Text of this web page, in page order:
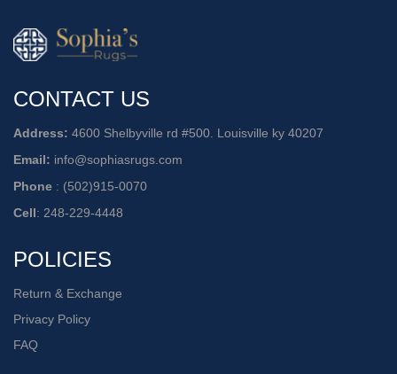
CONTACT US
Address: 4600 Shelbyville rd #500. Louisville ky 40207
Email: info@sophiasrugs.com
Phone : (502)915-0070
Cell: 248-229-4448
POLICIES
Return & Exchange
Privacy Policy
FAQ